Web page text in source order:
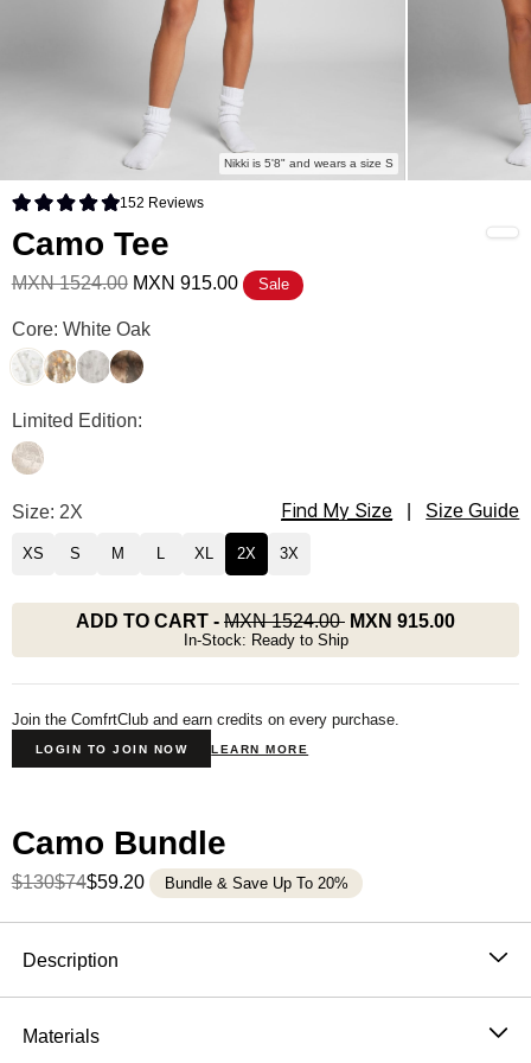
Nikki is 5'8" and wears a size S
Rated 4.9 out of 5 stars
152 Reviews
Camo Tee
MXN 1524.00 MXN 915.00 Sale
Camo Tee Color
Core: White Oak
White Oak
Adirondack
Silver Birch
High Sierra
Camo Tee Color
Limited Edition:
Woodland
Camo Tee Size
Size: 2X Find My Size Size Guide
XS S M L XL 2X 3X
ADD TO CART - MXN 1524.00 MXN 915.00
In-Stock: Ready to Ship
Join the ComfrtClub and earn credits on every purchase.
LOGIN TO JOIN NOW LEARN MORE
Camo Bundle
$130$74$59.20 Bundle & Save Up To 20%
Description
Blending comfort with the calming essence of the
outdoors, our heavyweight oversized tee features a
Materials